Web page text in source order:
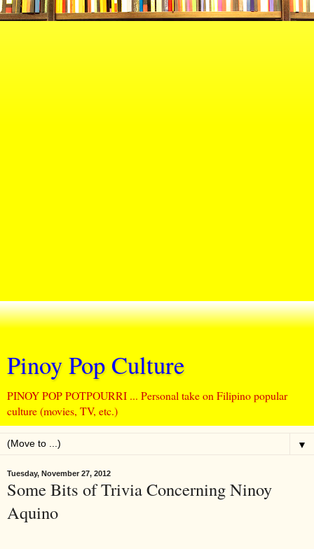
Pinoy Pop Culture
PINOY POP POTPOURRI ... Personal take on Filipino popular
culture (movies, TV, etc.)
▼
Tuesday, November 27, 2012
Some Bits of Trivia Concerning Ninoy
Aquino